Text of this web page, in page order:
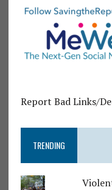
Report Bad Links/
TRENDING